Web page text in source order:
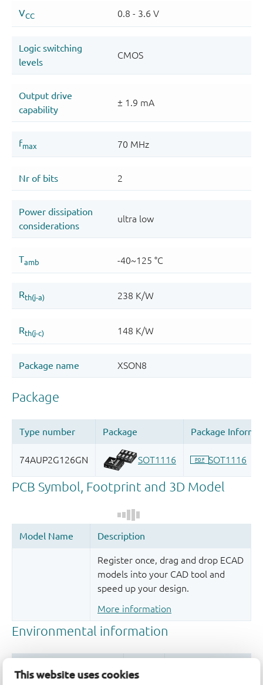
This website uses cookies
Register once, drag and drop ECAD
models into your CAD tool and
speed up your design.
More information